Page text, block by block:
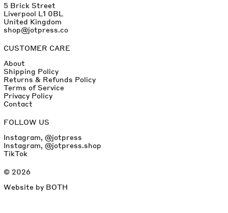
5 Brick Street
Liverpool L1 0BL
United Kingdom
shop@jotpress.co
CUSTOMER CARE
About
Shipping Policy
Returns & Refunds Policy
Terms of Service
Privacy Policy
Contact
FOLLOW US
Instagram, @jotpress
Instagram, @jotpress.shop
TikTok
© 2026
Website by BOTH